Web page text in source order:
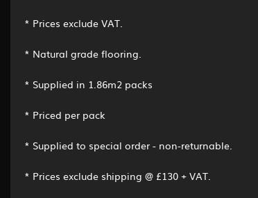
* Prices exclude VAT.
* Natural grade flooring.
* Supplied in 1.86m2 packs
* Priced per pack
* Supplied to special order - non-returnable.
* Prices exclude shipping @ £130 + VAT.